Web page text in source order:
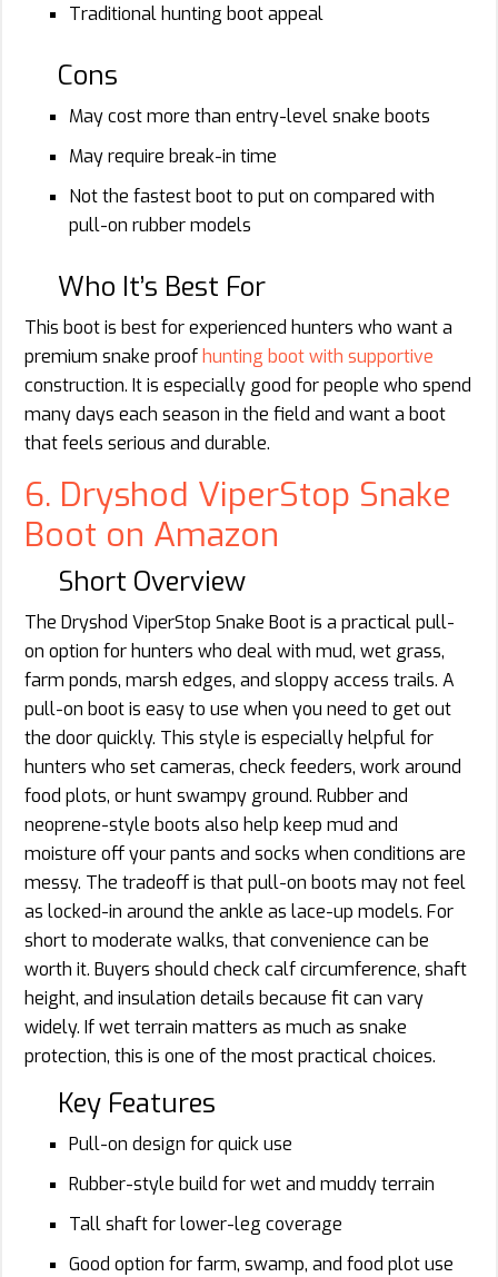
Traditional hunting boot appeal
Cons
May cost more than entry-level snake boots
May require break-in time
Not the fastest boot to put on compared with
pull-on rubber models
Who It’s Best For
This boot is best for experienced hunters who want a
premium snake proofhunting boot with supportive
construction. It is especially good for people who spend
many days each season in the field and want a boot
that feels serious and durable.
6. Dryshod ViperStop Snake
Boot on Amazon
Short Overview
The Dryshod ViperStop Snake Boot is a practical pull-
on option for hunters who deal with mud, wet grass,
farm ponds, marsh edges, and sloppy access trails. A
pull-on boot is easy to use when you need to get out
the door quickly. This style is especially helpful for
hunters who set cameras, check feeders, work around
food plots, or hunt swampy ground. Rubber and
neoprene-style boots also help keep mud and
moisture off your pants and socks when conditions are
messy. The tradeoff is that pull-on boots may not feel
as locked-in around the ankle as lace-up models. For
short to moderate walks, that convenience can be
worth it. Buyers should check calf circumference, shaft
height, and insulation details because fit can vary
widely. If wet terrain matters as much as snake
protection, this is one of the most practical choices.
Key Features
Pull-on design for quick use
Rubber-style build for wet and muddy terrain
Tall shaft for lower-leg coverage
Good option for farm, swamp, and food plot use